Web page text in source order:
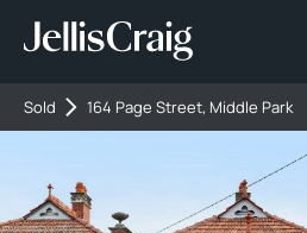
Sold 164 Page Street, Middle Park